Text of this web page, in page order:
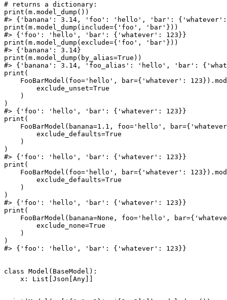
# returns a dictionary:
print(m.model_dump())
#> {'banana': 3.14, 'foo': 'hello', 'bar': {'whatever':
print(m.model_dump(include={'foo', 'bar'}))
#> {'foo': 'hello', 'bar': {'whatever': 123}}
print(m.model_dump(exclude={'foo', 'bar'}))
#> {'banana': 3.14}
print(m.model_dump(by_alias=True))
#> {'banana': 3.14, 'foo_alias': 'hello', 'bar':
print(
FooBarModel(foo='hello', bar={'whatever':
        exclude_unset=True
    )
)
#> {'foo': 'hello', 'bar': {'whatever': 123}}
print(
FooBarModel(banana=1.1, foo='hello',
        exclude_defaults=True
    )
)
#> {'foo': 'hello', 'bar': {'whatever': 123}}
print(
FooBarModel(foo='hello', bar={'whatever':
        exclude_defaults=True
    )
)
#> {'foo': 'hello', 'bar': {'whatever': 123}}
print(
FooBarModel(banana=None, foo='hello',
        exclude_none=True
    )
)
#> {'foo': 'hello', 'bar': {'whatever': 123}}
class Model(BaseModel):
    x: List[Json[Any]]